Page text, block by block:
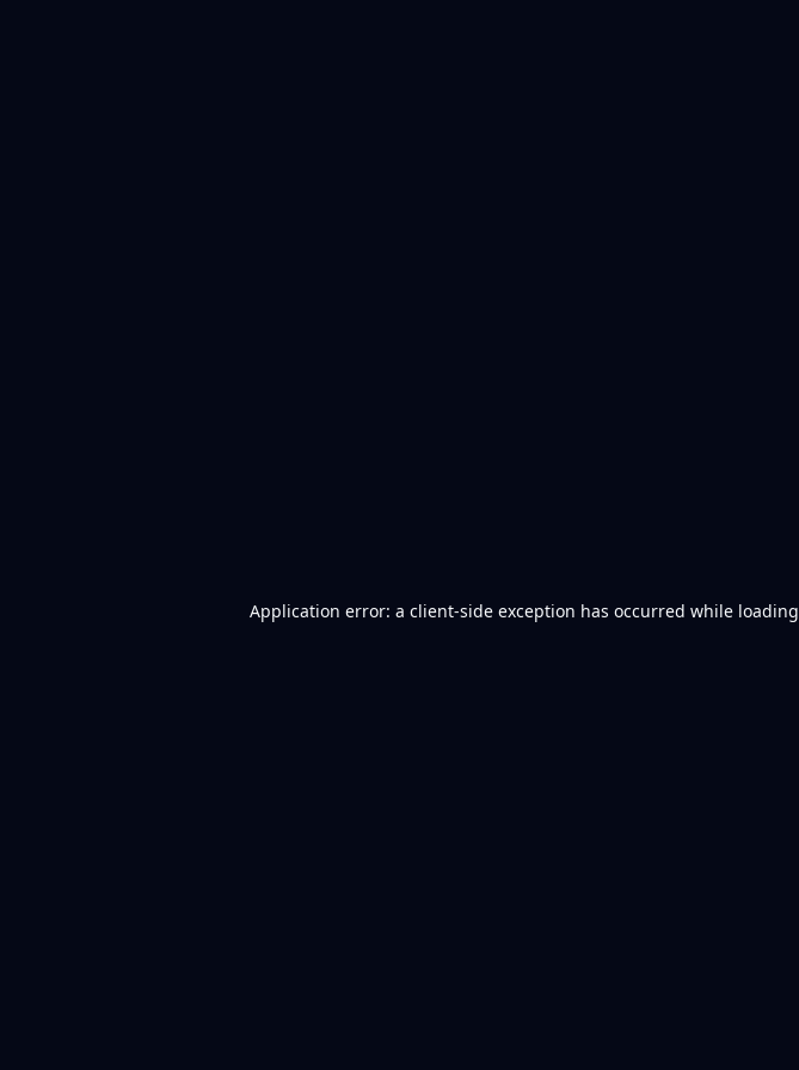
Application error: a client-side exception has occurred while loading